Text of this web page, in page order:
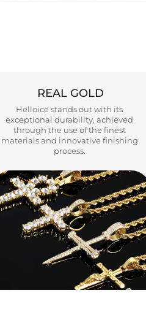
REAL GOLD
Helloice stands out with its
exceptional durability, achieved
through the use of the finest
materials and innovative finishing
process.